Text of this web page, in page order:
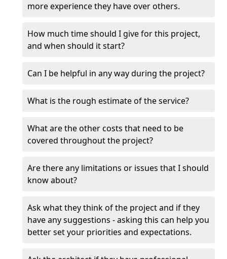
more experience they have over others.
How much time should I give for this project,
and when should it start?
Can I be helpful in any way during the project?
What is the rough estimate of the service?
What are the other costs that need to be
covered throughout the project?
Are there any limitations or issues that I should
know about?
Ask what they think of the project and if they
have any suggestions - asking this can help you
better set your priorities and expectations.